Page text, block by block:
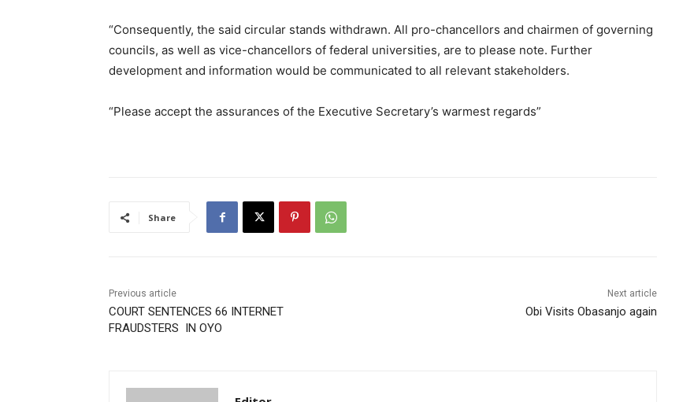
“Consequently, the said circular stands withdrawn. All pro-chancellors and chairmen of governing
councils, as well as vice-chancellors of federal universities, are to please note. Further
development and information would be communicated to all relevant stakeholders.
“Please accept the assurances of the Executive Secretary’s warmest regards”
Share
Previous article
COURT SENTENCES 66 INTERNET
FRAUDSTERS IN OYO
Next article
Obi Visits Obasanjo again